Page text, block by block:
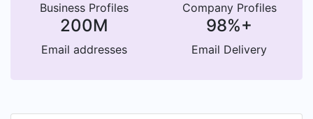
Business Profiles Company Profiles
200M
Email addresses
98%+
Email Delivery